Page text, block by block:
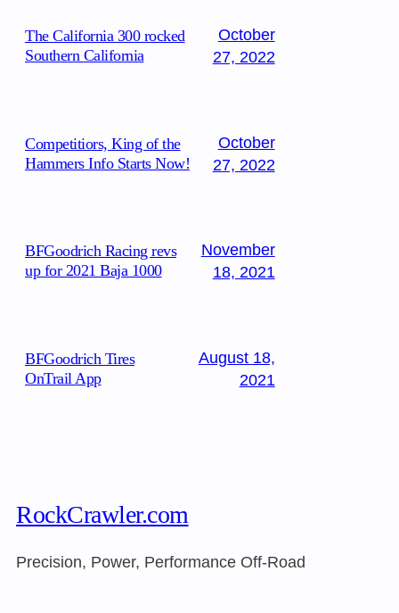
The California 300 rocked
Southern California
October
27, 2022
Competitiors, King of the
Hammers Info Starts Now!
October
27, 2022
BFGoodrich Racing revs
up for 2021 Baja 1000
November
18, 2021
BFGoodrich Tires
OnTrail App
August 18,
2021
RockCrawler.com
Precision, Power, Performance Off-Road